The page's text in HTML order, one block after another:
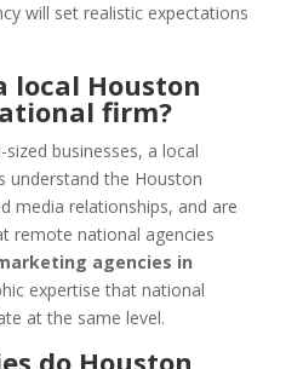
will set realistic expectations
local Houston
firm?
businesses, a local
understand the Houston
media relationships, and are
remote national agencies
agencies in
expertise that national
at the same level.